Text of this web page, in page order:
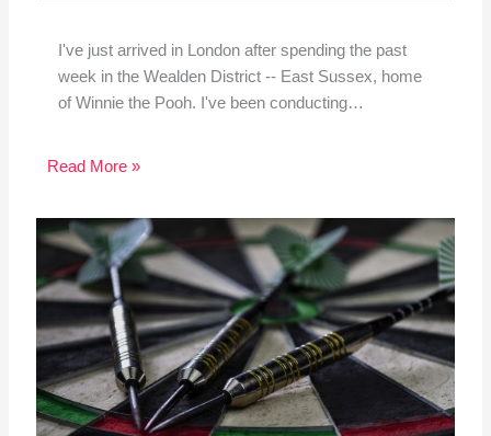
I've just arrived in London after spending the past
week in the Wealden District -- East Sussex, home
of Winnie the Pooh. I've been conducting…
Read More »